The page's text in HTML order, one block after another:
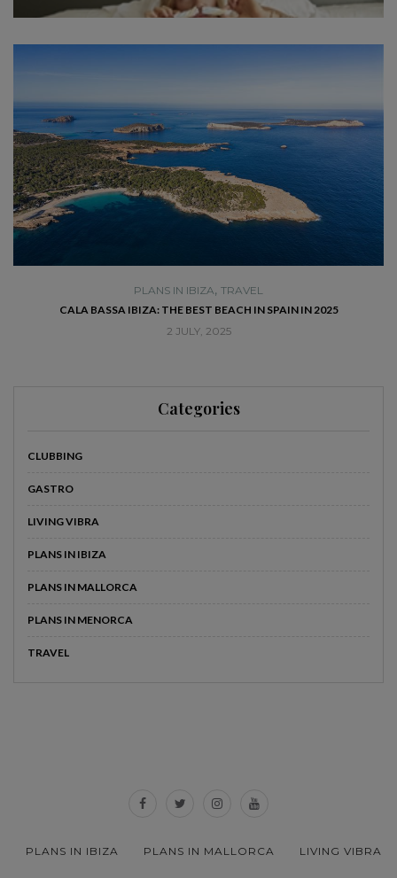
PLANS IN IBIZA, TRAVEL
CALA BASSA IBIZA: THE BEST BEACH IN SPAIN IN 2025
2 JULY, 2025
Categories
CLUBBING
GASTRO
LIVING VIBRA
PLANS IN IBIZA
PLANS IN MALLORCA
PLANS IN MENORCA
TRAVEL
PLANS IN IBIZA PLANS IN MALLORCA LIVING VIBRA